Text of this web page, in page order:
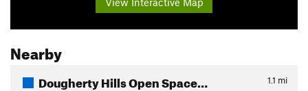
Nearby
Dougherty Hills Open Space… 1.1 mi